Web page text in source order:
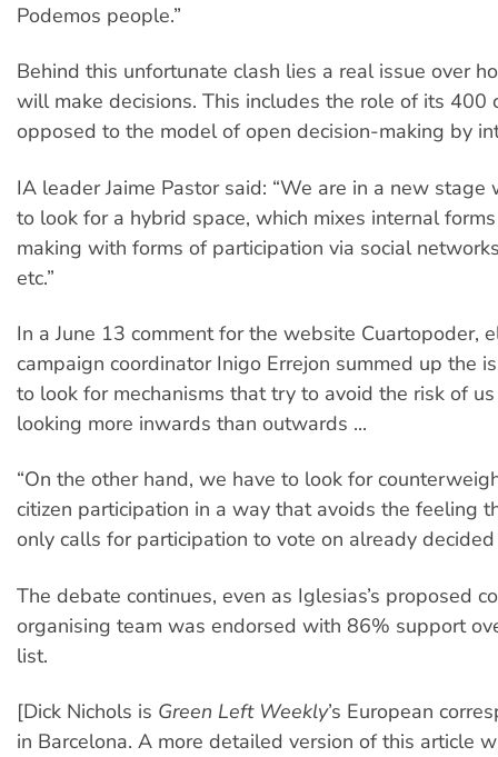
Podemos people.”
Behind this unfortunate clash lies a real issue over
will make decisions. This includes the role of its 400
opposed to the model of open decision-making by
IA leader Jaime Pastor said: “We are in a new stage
to look for a hybrid space, which mixes internal
making with forms of participation via social
etc.”
In a June 13 comment for the website Cuartopoder,
campaign coordinator Inigo Errejon summed up the
to look for mechanisms that try to avoid the risk of
looking more inwards than outwards ...
“On the other hand, we have to look for
citizen participation in a way that avoids the feeling
only calls for participation to vote on already decided
The debate continues, even as Iglesias’s proposed
organising team was endorsed with 86% support
list.
[Dick Nichols is Green Left Weekly’s European
in Barcelona. A more detailed version of this article